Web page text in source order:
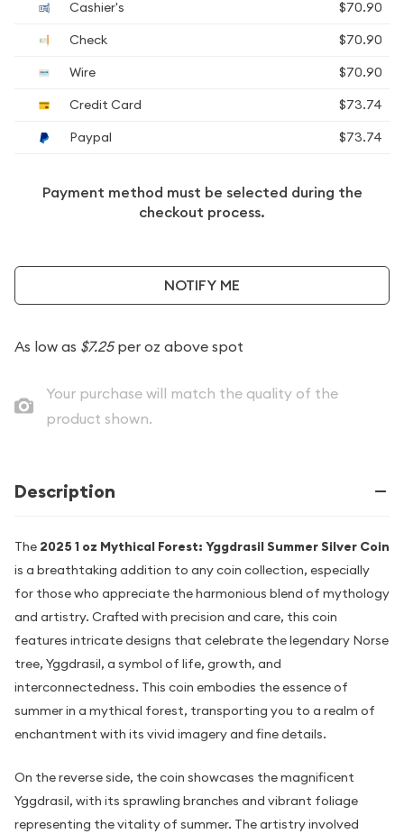
Cashier's
$70.90
Check
$70.90
Wire
$70.90
Credit Card
$73.74
Paypal
$73.74
Payment method must be selected during the
checkout process.
NOTIFY ME
As low as $7.25per oz above spot
Your purchase will match the quality of the
product shown.
Description
The 2025 1 oz Mythical Forest: Yggdrasil Summer Silver Coin
is a breathtaking addition to any coin collection, especially
for those who appreciate the harmonious blend of mythology
and artistry. Crafted with precision and care, this coin
features intricate designs that celebrate the legendary Norse
tree, Yggdrasil, a symbol of life, growth, and
interconnectedness. This coin embodies the essence of
summer in a mythical forest, transporting you to a realm of
enchantment with its vivid imagery and fine details.
On the reverse side, the coin showcases the magnificent
Yggdrasil, with its sprawling branches and vibrant foliage
representing the vitality of summer. The artistry involved